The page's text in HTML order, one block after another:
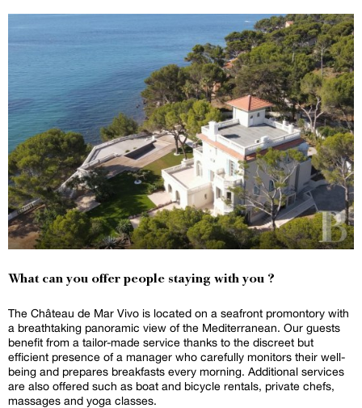
What can you offer people staying with you ?
The Château de Mar Vivo is located on a seafront promontory with
a breathtaking panoramic view of the Mediterranean. Our guests
benefit from a tailor-made service thanks to the discreet but
efficient presence of a manager who carefully monitors their well-
being and prepares breakfasts every morning. Additional services
are also offered such as boat and bicycle rentals, private chefs,
massages and yoga classes.